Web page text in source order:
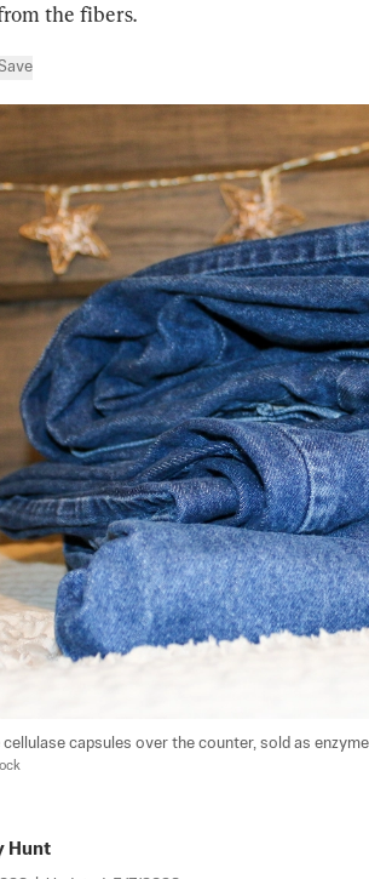
the fibers.
cellulase capsules over the counter, sold as
Hunt